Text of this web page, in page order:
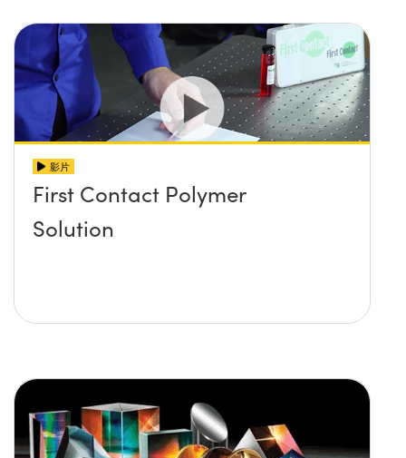
影片
First Contact Polymer
Solution